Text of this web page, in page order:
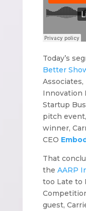
Today’s
Better
Innovation
Startup
pitch
winner,
CEO
That
the AARP
too Late to
guest,